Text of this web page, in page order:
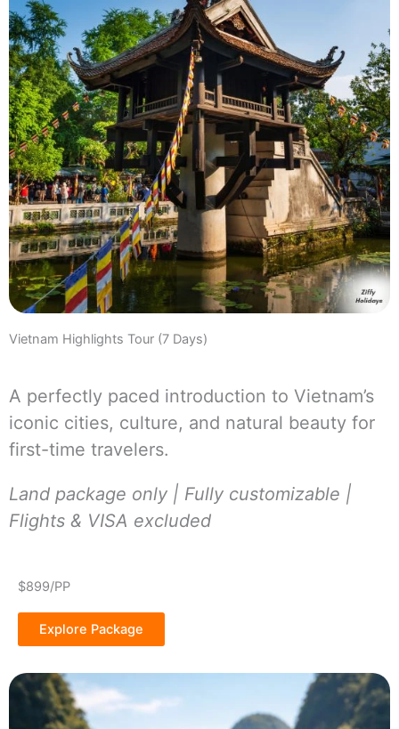
Vietnam Highlights Tour (7 Days)
A perfectly paced introduction to Vietnam’s
iconic cities, culture, and natural beauty for
first-time travelers.
Land package only | Fully customizable |
Flights & VISA excluded
$899/PP
Explore Package